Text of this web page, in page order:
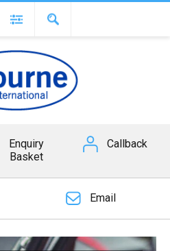
Enquiry
Basket
Callback
Email